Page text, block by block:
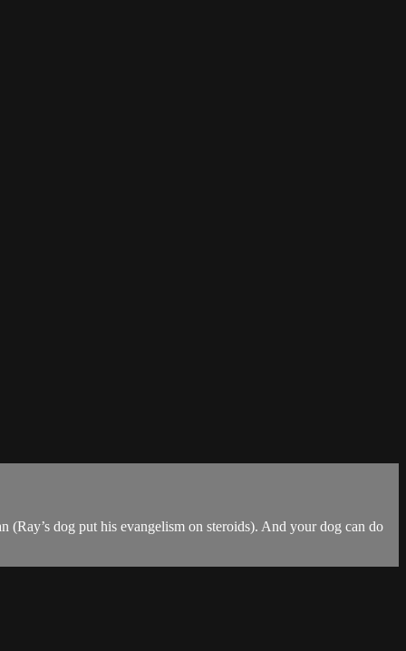
(Ray’s dog put his evangelism on steroids). And your dog can do